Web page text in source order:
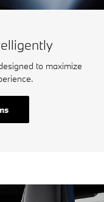
to maximize